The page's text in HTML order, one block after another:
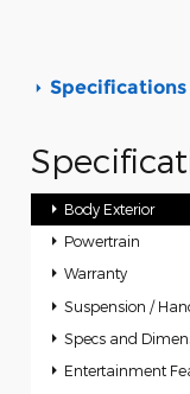
Specifications
Body Exterior
Powertrain
Warranty
Suspension /
Specs and
Entertainment